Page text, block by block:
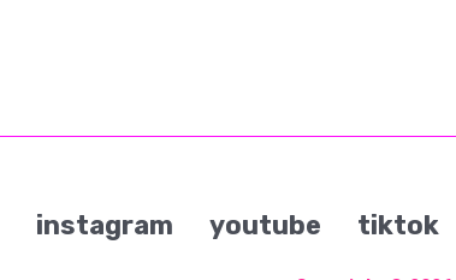
instagram youtube tiktok